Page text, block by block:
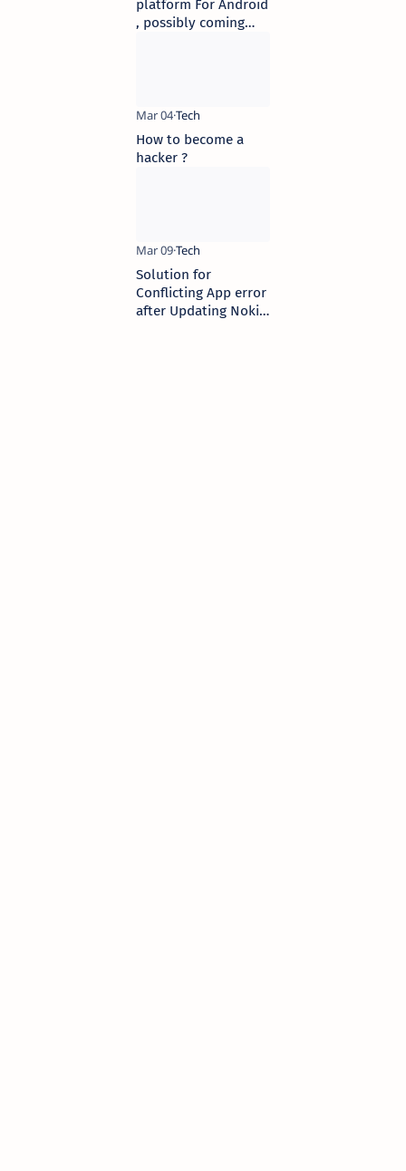
platform For Android
, possibly coming
How to become a
hacker ?
Solution for
Conflicting App error
after Updating Nokia